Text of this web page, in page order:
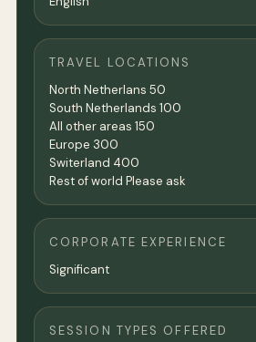
TRAVEL LOCATIONS
North Netherlans 50
South Netherlands 100
All other areas 150
Europe 300
Switerland 400
Rest of world Please ask
CORPORATE EXPERIENCE
Significant
SESSION TYPES OFFERED